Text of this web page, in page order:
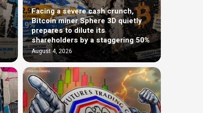
Facing a severe cash crunch,
Bitcoin miner Sphere 3D quietly
prepares to dilute its
shareholders by a staggering 50%
August 4, 2026